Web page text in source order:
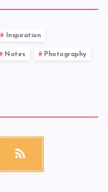
Inspiration
Notes Photography